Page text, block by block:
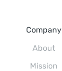
Company
About
Mission